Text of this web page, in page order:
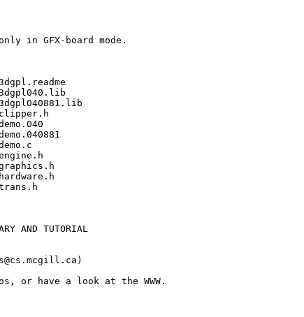
in GFX-board mode.
AND TUTORIAL
or have a look at the WWW.